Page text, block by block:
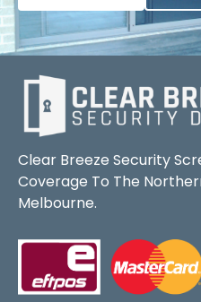
Clear Breeze Security
Coverage To The
Melbourne.